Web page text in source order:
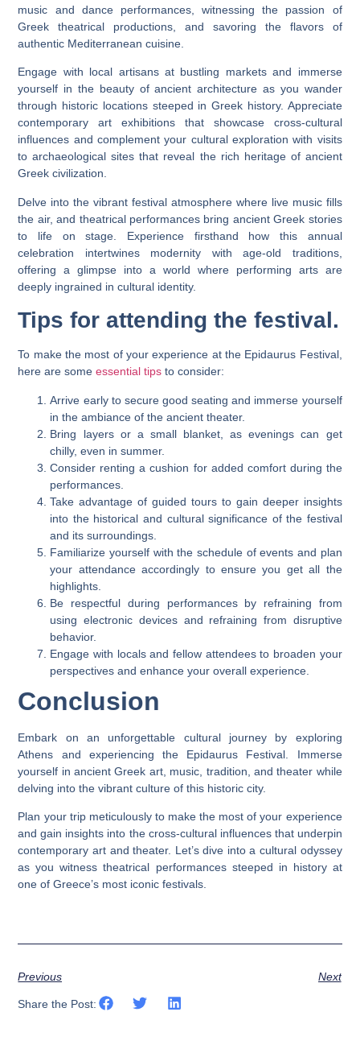
music and dance performances, witnessing the passion of
Greek theatrical productions, and savoring the flavors of
authentic Mediterranean cuisine.
Engage with local artisans at bustling markets and immerse
yourself in the beauty of ancient architecture as you wander
through historic locations steeped in Greek history. Appreciate
contemporary art exhibitions that showcase cross-cultural
influences and complement your cultural exploration with visits
to archaeological sites that reveal the rich heritage of ancient
Greek civilization.
Delve into the vibrant festival atmosphere where live music fills
the air, and theatrical performances bring ancient Greek stories
to life on stage. Experience firsthand how this annual
celebration intertwines modernity with age-old traditions,
offering a glimpse into a world where performing arts are
deeply ingrained in cultural identity.
Tips for attending the festival.
To make the most of your experience at the Epidaurus Festival,
here are someessential tips to consider:
Arrive early to secure good seating and immerse yourself
in the ambiance of the ancient theater.
Bring layers or a small blanket, as evenings can get
chilly, even in summer.
Consider renting a cushion for added comfort during the
performances.
Take advantage of guided tours to gain deeper insights
into the historical and cultural significance of the festival
and its surroundings.
Familiarize yourself with the schedule of events and plan
your attendance accordingly to ensure you get all the
highlights.
Be respectful during performances by refraining from
using electronic devices and refraining from disruptive
behavior.
Engage with locals and fellow attendees to broaden your
perspectives and enhance your overall experience.
Conclusion
Embark on an unforgettable cultural journey by exploring
Athens and experiencing the Epidaurus Festival. Immerse
yourself in ancient Greek art, music, tradition, and theater while
delving into the vibrant culture of this historic city.
Plan your trip meticulously to make the most of your experience
and gain insights into the cross-cultural influences that underpin
contemporary art and theater. Let’s dive into a cultural odyssey
as you witness theatrical performances steeped in history at
one of Greece’s most iconic festivals.
Previous Next
Share the Post: